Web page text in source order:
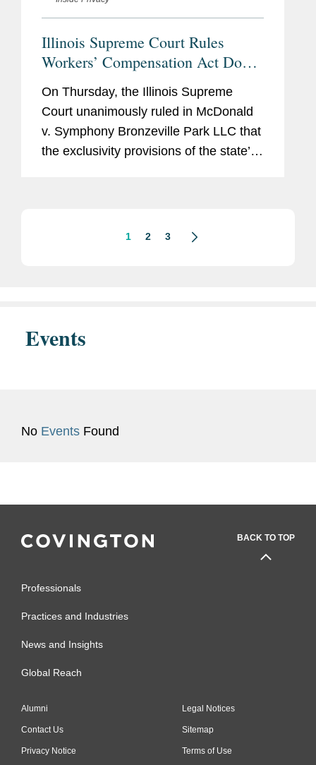
Illinois Supreme Court Rules
Workers’ Compensation Act Does
Not Bar BIPA Liquidated Damages
Claims
On Thursday, the Illinois Supreme
Court unanimously ruled in McDonald
v. Symphony Bronzeville Park LLC that
the exclusivity provisions of the state’s
1 2 3
Events
No Events Found
BACK TO TOP
Professionals
Practices and Industries
News and Insights
Global Reach
Alumni
Contact Us
Privacy Notice
Legal Notices
Sitemap
Terms of Use